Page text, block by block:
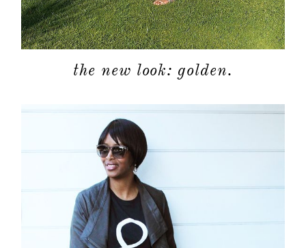
the new look: golden.